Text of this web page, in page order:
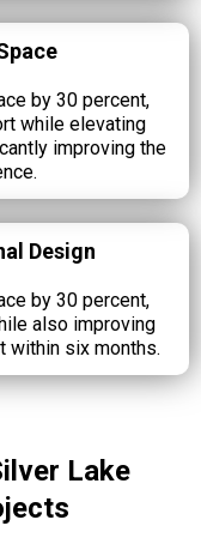
by 30 percent,
while elevating
improving the
Design
by 30 percent,
also improving
within six months.
Lake